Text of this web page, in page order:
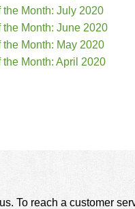
the Month: July 2020
Month: June 2020
Month: May 2020
Month: April 2020
To reach a customer